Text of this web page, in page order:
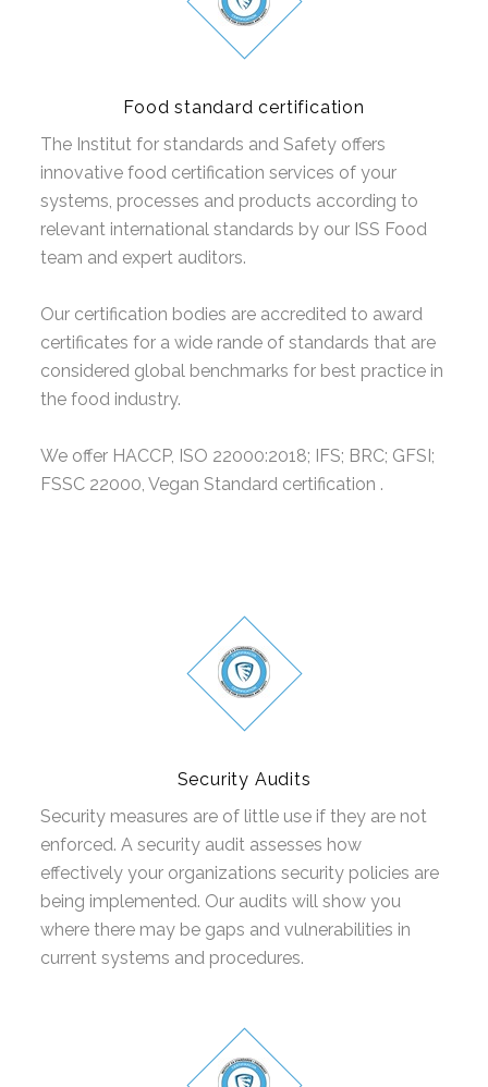
Food standard certification
The Institut for standards and Safety offers
innovative food certification services of your
systems, processes and products according to
relevant international standards by our ISS Food
team and expert auditors.
Our certification bodies are accredited to award
certificates for a wide rande of standards that are
considered global benchmarks for best practice in
the food industry.
We offer HACCP, ISO 22000:2018; IFS; BRC; GFSI;
FSSC 22000, Vegan Standard certification .
Security Audits
Security measures are of little use if they are not
enforced. A security audit assesses how
effectively your organizations security policies are
being implemented. Our audits will show you
where there may be gaps and vulnerabilities in
current systems and procedures.